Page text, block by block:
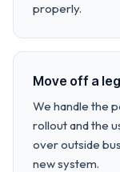
properly.
Move off a
We handle the
rollout and the
over outside
new system.